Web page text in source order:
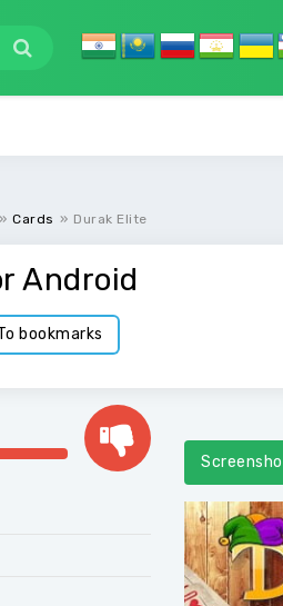
» Cards » Durak Elite
Android
bookmarks